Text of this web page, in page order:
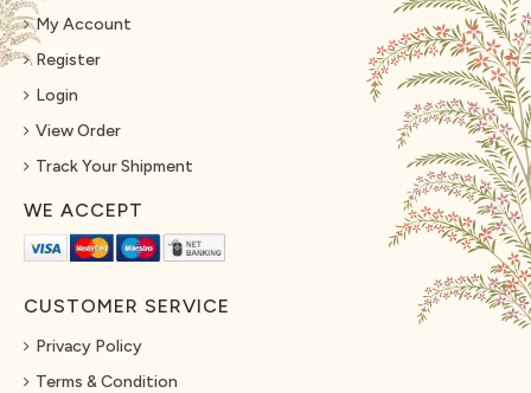
My Account
Register
Login
View Order
Track Your Shipment
WE ACCEPT
CUSTOMER SERVICE
Privacy Policy
Terms & Condition